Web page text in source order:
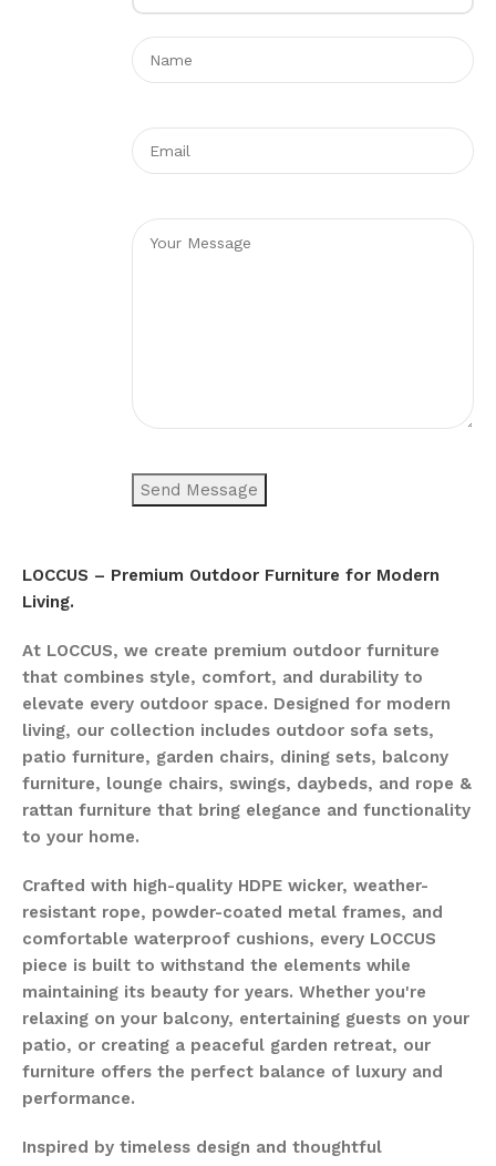
LOCCUS – Premium Outdoor Furniture for Modern
Living.
At LOCCUS, we create premium outdoor furniture
that combines style, comfort, and durability to
elevate every outdoor space. Designed for modern
living, our collection includes outdoor sofa sets,
patio furniture, garden chairs, dining sets, balcony
furniture, lounge chairs, swings, daybeds, and rope &
rattan furniture that bring elegance and functionality
to your home.
Crafted with high-quality HDPE wicker, weather-
resistant rope, powder-coated metal frames, and
comfortable waterproof cushions, every LOCCUS
piece is built to withstand the elements while
maintaining its beauty for years. Whether you're
relaxing on your balcony, entertaining guests on your
patio, or creating a peaceful garden retreat, our
furniture offers the perfect balance of luxury and
performance.
Inspired by timeless design and thoughtful